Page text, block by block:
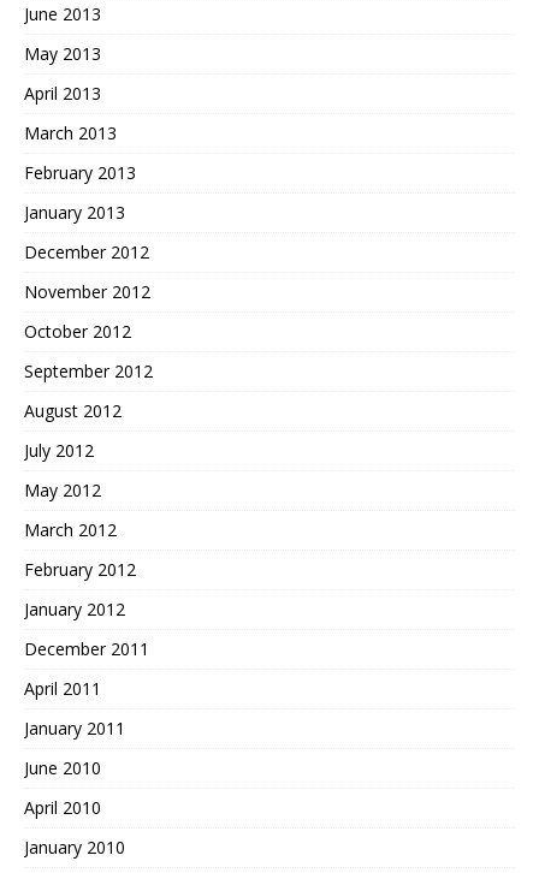
June 2013
May 2013
April 2013
March 2013
February 2013
January 2013
December 2012
November 2012
October 2012
September 2012
August 2012
July 2012
May 2012
March 2012
February 2012
January 2012
December 2011
April 2011
January 2011
June 2010
April 2010
January 2010